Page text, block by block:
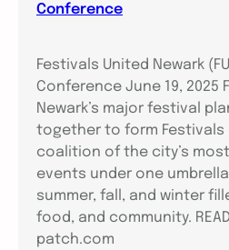
Conference
Festivals United Newark
Conference June 19, 2025
Newark’s major festival
together to form Festivals
coalition of the city’s
events under one
summer, fall, and winter
food, and community.
patch.com